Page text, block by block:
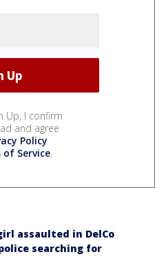
Up, I confirm
and agree
Policy
of Service.
assaulted in DelCo
searching for